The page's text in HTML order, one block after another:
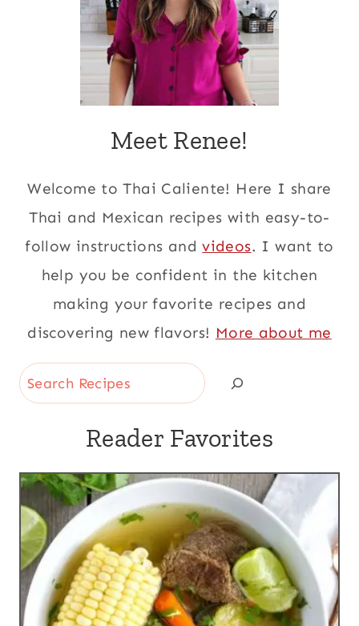
Meet Renee!
Welcome to Thai Caliente! Here I share
Thai and Mexican recipes with easy-to-
follow instructions andvideos. I want to
help you be confident in the kitchen
making your favorite recipes and
discovering new flavors! More about me
Search
Reader Favorites